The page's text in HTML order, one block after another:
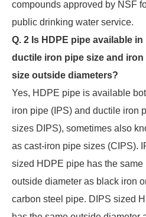
compounds approved by NSF
public drinking water service.
Q. 2 Is HDPE pipe available in
ductile iron pipe size and iron
size outside diameters?
Yes, HDPE pipe is available
iron pipe (IPS) and ductile iron
sizes DIPS), sometimes also
as cast-iron pipe sizes (CIPS).
sized HDPE pipe has the same
outside diameter as black iron
carbon steel pipe. DIPS sized